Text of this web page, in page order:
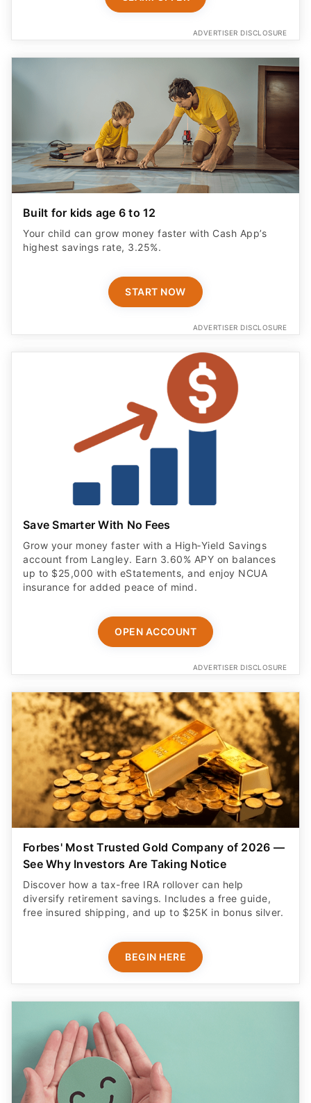
ADVERTISER DISCLOSURE
Built for kids age 6 to 12
Your child can grow money faster with Cash App’s
highest savings rate, 3.25%.
START NOW
ADVERTISER DISCLOSURE
Save Smarter With No Fees
Grow your money faster with a High‑Yield Savings
account from Langley. Earn 3.60% APY on balances
up to $25,000 with eStatements, and enjoy NCUA
insurance for added peace of mind.
OPEN ACCOUNT
ADVERTISER DISCLOSURE
Forbes' Most Trusted Gold Company of 2026 —
See Why Investors Are Taking Notice
Discover how a tax-free IRA rollover can help
diversify retirement savings. Includes a free guide,
free insured shipping, and up to $25K in bonus silver.
BEGIN HERE